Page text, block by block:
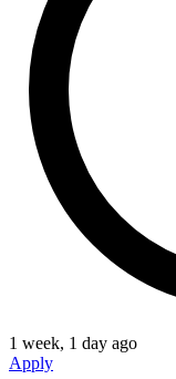
1 week, 1 day ago
Apply